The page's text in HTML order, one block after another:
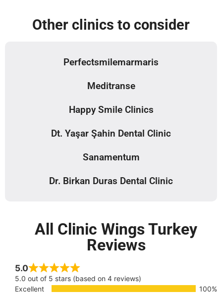
Other clinics to consider
Perfectsmilemarmaris
Meditranse
Happy Smile Clinics
Dt. Yaşar Şahin Dental Clinic
Sanamentum
Dr. Birkan Duras Dental Clinic
All Clinic Wings Turkey
Reviews
5.0
5.0 out of 5 stars (based on 4 reviews)
Excellent
100%